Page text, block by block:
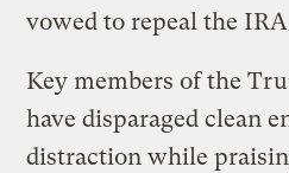
vowed to repeal the
Key members of the
have disparaged clean
distraction while